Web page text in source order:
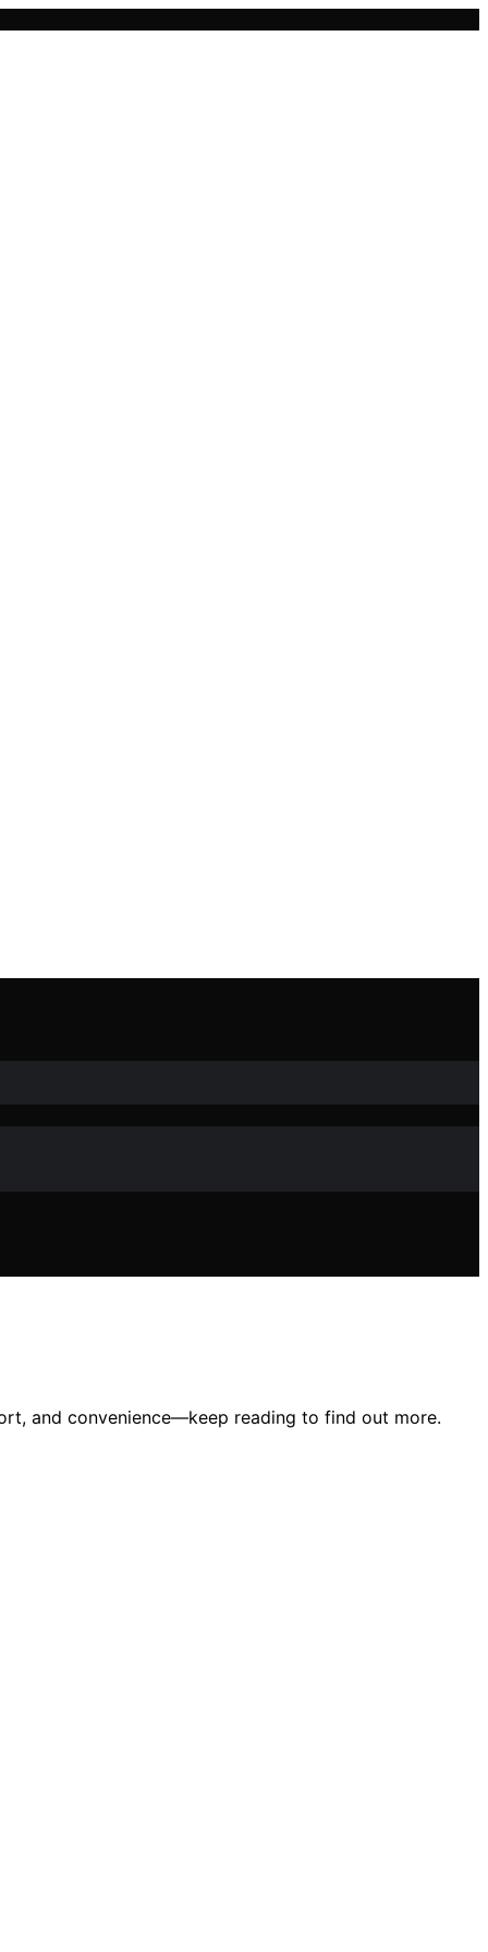
and convenience—keep reading to find out more.